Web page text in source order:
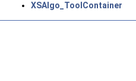
XSAlgo_ToolContainer